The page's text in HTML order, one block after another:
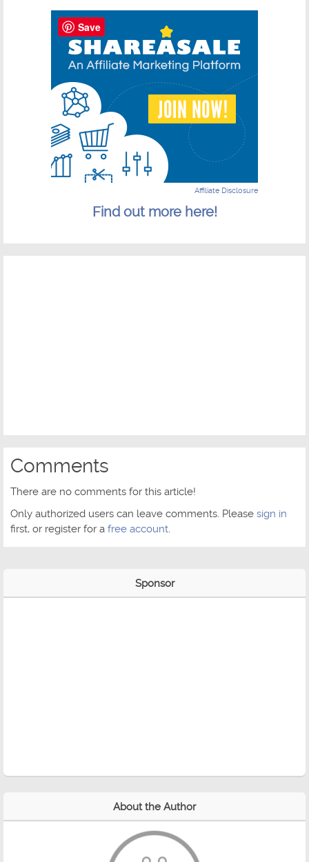
Affiliate Disclosure
Find out more here!
Comments
There are no comments for this article!
Only authorized users can leave comments. Please sign in
first, or register for a free account.
Sponsor
About the Author
Save